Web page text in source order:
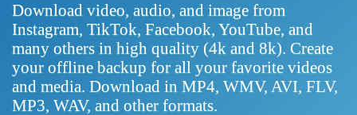
Download video, audio, and image from
Instagram, TikTok, Facebook, YouTube, and
many others in high quality (4k and 8k). Create
your offline backup for all your favorite videos
and media. Download in MP4, WMV, AVI, FLV,
MP3, WAV, and other formats.